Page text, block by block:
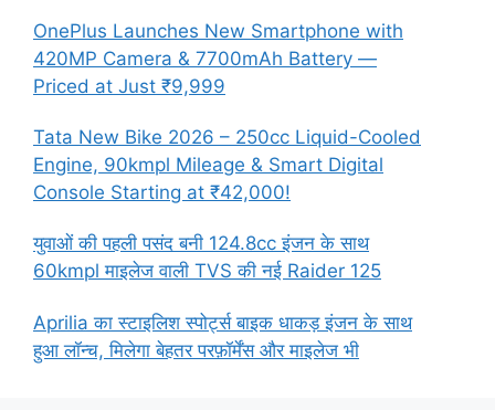
OnePlus Launches New Smartphone with
420MP Camera & 7700mAh Battery —
Priced at Just ₹9,999
Tata New Bike 2026 – 250cc Liquid-Cooled
Engine, 90kmpl Mileage & Smart Digital
Console Starting at ₹42,000!
युवाओं की पहली पसंद बनी 124.8cc इंजन के साथ
60kmpl माइलेज वाली TVS की नई Raider 125
Aprilia का स्टाइलिश स्पोर्ट्स बाइक धाकड़ इंजन के साथ
हुआ लॉन्च, मिलेगा बेहतर परफ़ॉर्मेंस और माइलेज भी